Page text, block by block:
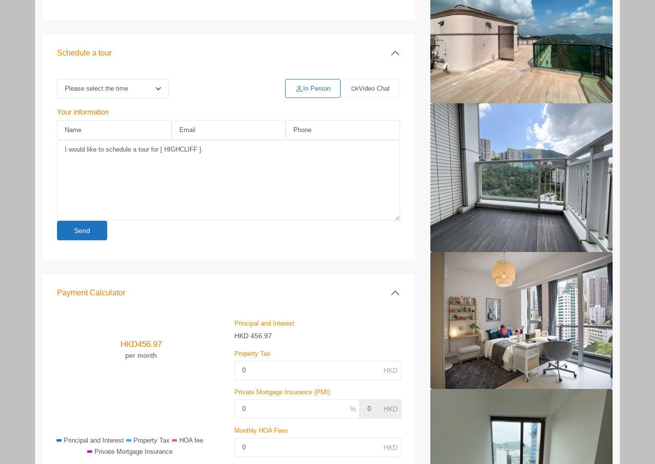
Schedule a tour
In Person Video Chat
Your information
Payment Calculator
HKD456.97
per month
Principal and Interest Property Tax
HOA fee
Private Mortgage Insurance
Principal and Interest
HKD 456.97
Property Tax
Private Mortgage Insurance (PMI)
Monthly HOA Fees